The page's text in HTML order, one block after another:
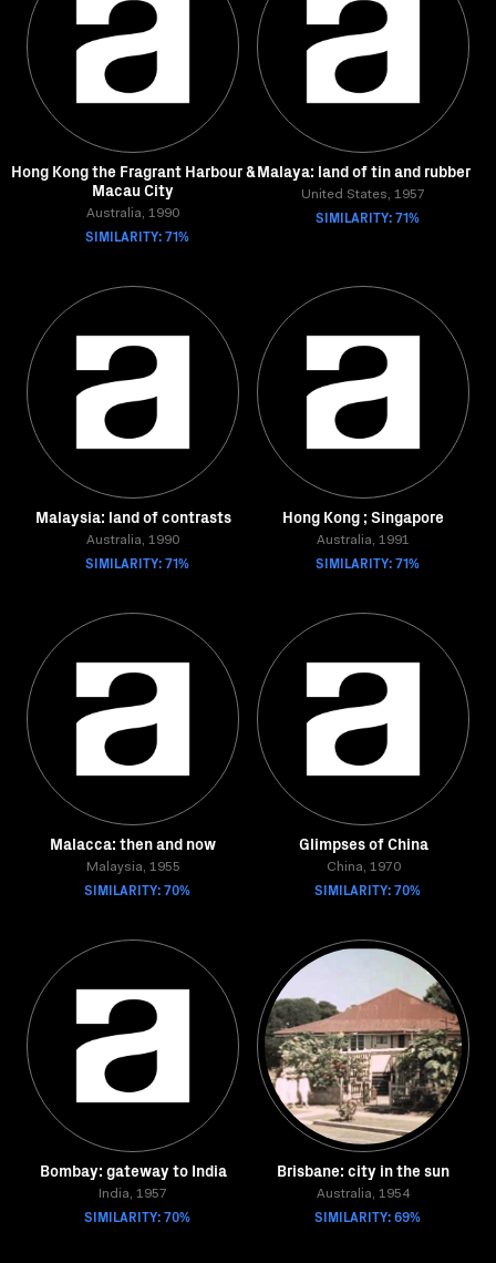
Hong Kong the Fragrant Harbour &
Macau City
Australia, 1990
SIMILARITY: 71%
Malaya: land of tin and rubber
United States, 1957
SIMILARITY: 71%
Malaysia: land of contrasts
Australia, 1990
SIMILARITY: 71%
Hong Kong ; Singapore
Australia, 1991
SIMILARITY: 71%
Malacca: then and now
Malaysia, 1955
SIMILARITY: 70%
Glimpses of China
China, 1970
SIMILARITY: 70%
Bombay: gateway to India
India, 1957
SIMILARITY: 70%
Brisbane: city in the sun
Australia, 1954
SIMILARITY: 69%